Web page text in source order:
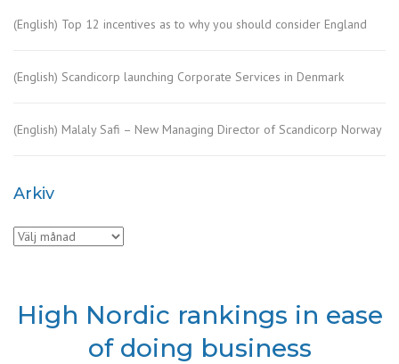
(English) Top 12 incentives as to why you should consider England
(English) Scandicorp launching Corporate Services in Denmark
(English) Malaly Safi – New Managing Director of Scandicorp Norway
Arkiv
Arkiv
High Nordic rankings in ease
of doing business